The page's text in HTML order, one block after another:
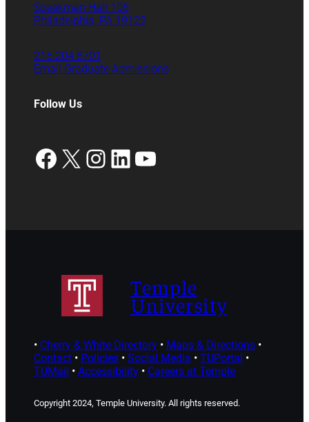
Speakman Hall 106
Philadelphia, PA 19122
215.204.8701
Email Graduate Admissions
Follow Us
Facebook
X Instagram
LinkedIn
YouTube
Temple
University
• Cherry & White Directory• Maps & Directions•
Contact• Policies• Social Media • TUPortal •
TUMail • Accessibility• Careers at Temple
Copyright 2024, Temple University. All rights reserved.